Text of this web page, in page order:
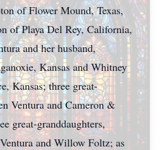
of Flower Mound, Texas,
of Playa Del Rey, California,
and her husband,
Kansas and Whitney
Kansas; three great-
Ventura and Cameron &
great-granddaughters,
and Willow Foltz; as